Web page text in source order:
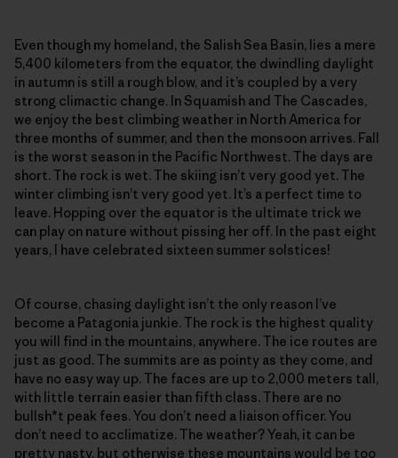
Even though my homeland, the Salish Sea Basin, lies a mere
5,400 kilometers from the equator, the dwindling daylight
in autumn is still a rough blow, and it’s coupled by a very
strong climactic change. In Squamish and The Cascades,
we enjoy the best climbing weather in North America for
three months of summer, and then the monsoon arrives. Fall
is the worst season in the Pacific Northwest. The days are
short. The rock is wet. The skiing isn’t very good yet. The
winter climbing isn’t very good yet. It’s a perfect time to
leave. Hopping over the equator is the ultimate trick we
can play on nature without pissing her off. In the past eight
years, I have celebrated sixteen summer solstices!
Of course, chasing daylight isn’t the only reason I’ve
become a Patagonia junkie. The rock is the highest quality
you will find in the mountains, anywhere. The ice routes are
just as good. The summits are as pointy as they come, and
have no easy way up. The faces are up to 2,000 meters tall,
with little terrain easier than fifth class. There are no
bullsh*t peak fees. You don’t need a liaison officer. You
don’t need to acclimatize. The weather? Yeah, it can be
pretty nasty, but otherwise these mountains would be too